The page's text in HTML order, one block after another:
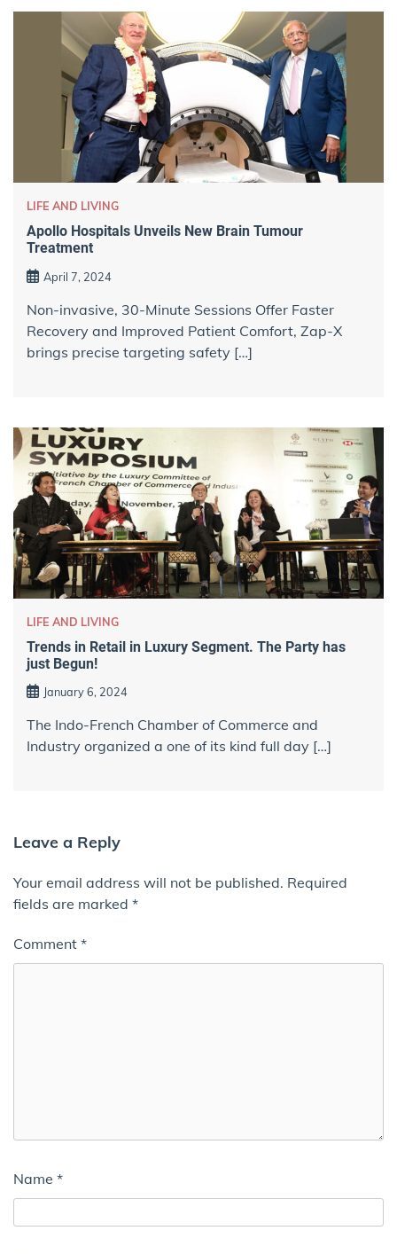
LIFE AND LIVING
Apollo Hospitals Unveils New Brain Tumour
Treatment
April 7, 2024
Non-invasive, 30-Minute Sessions Offer Faster
Recovery and Improved Patient Comfort, Zap-X
brings precise targeting safety […]
LIFE AND LIVING
Trends in Retail in Luxury Segment. The Party has
just Begun!
January 6, 2024
The Indo-French Chamber of Commerce and
Industry organized a one of its kind full day […]
Leave a Reply
Your email address will not be published. Required
fields are marked *
Comment *
Name *